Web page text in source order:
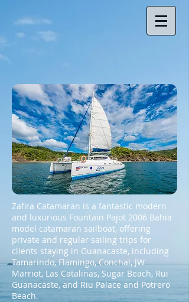
Zafira Catamaran is a fantastic modern
and luxurious Fountain Pajot 2006 Bahia
model catamaran sailboat, offering
private and regular sailing trips for
clients staying in Guanacaste, including
Tamarindo, Flamingo, Conchal, JW
Marriot, Las Catalinas, Sugar Beach, Rui
Guanacaste, and Riu Palace and Potrero
Beach.